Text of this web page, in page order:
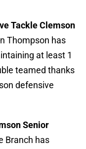
Tackle Clemson
Thompson has
at least 1
teamed thanks
defensive
Senior
Branch has